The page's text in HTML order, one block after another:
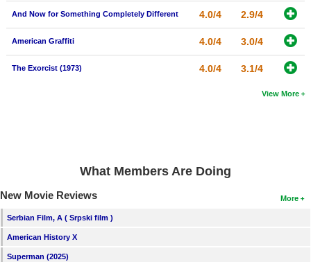
And Now for Something Completely Different 4.0/4 2.9/4
American Graffiti 4.0/4 3.0/4
The Exorcist (1973) 4.0/4 3.1/4
View More
What Members Are Doing
More
New Movie Reviews
Serbian Film, A ( Srpski film )
American History X
Superman (2025)